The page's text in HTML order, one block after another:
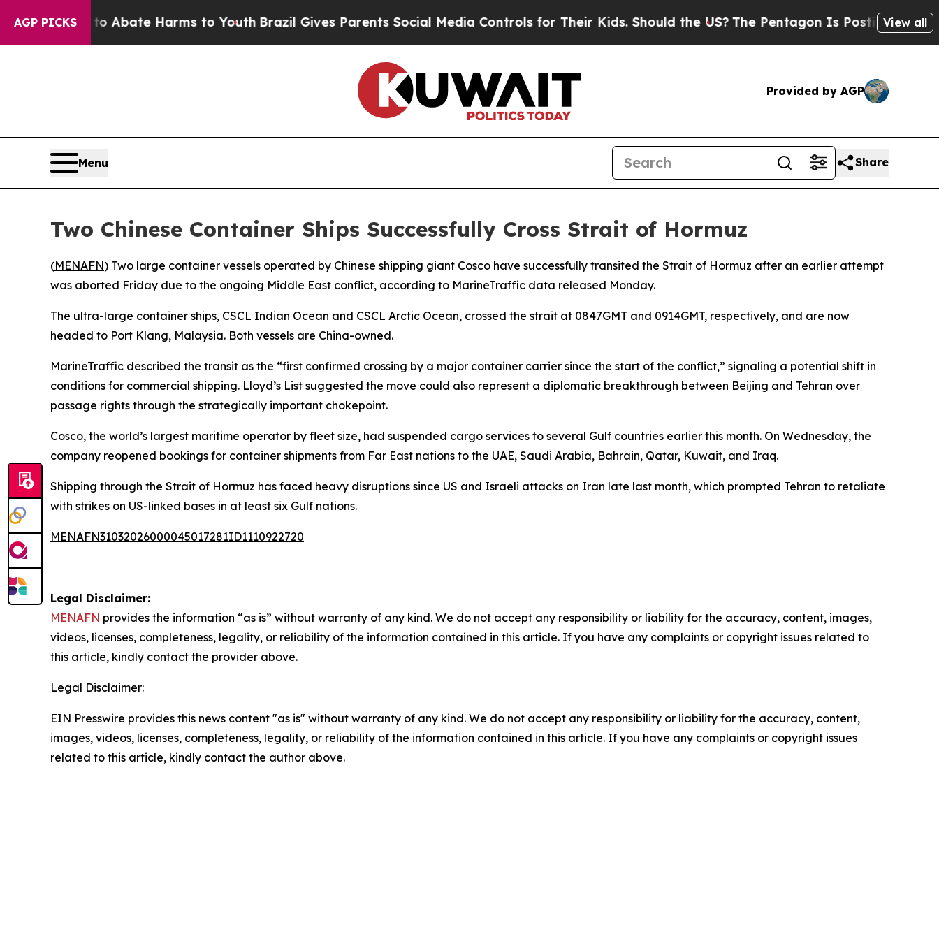
AGP PICKS
Fund to Abate Harms to YouthBrazil Gives Parents Social Media Controls for Their Kids. Should the US? The Pentagon Is Posting Cryptic
View all
Provided by AGP
Menu Share
Two Chinese Container Ships Successfully Cross Strait of Hormuz
(MENAFN) Two large container vessels operated by Chinese shipping giant Cosco have successfully transited the Strait of Hormuz after an earlier attempt
was aborted Friday due to the ongoing Middle East conflict, according to MarineTraffic data released Monday.
The ultra-large container ships, CSCL Indian Ocean and CSCL Arctic Ocean, crossed the strait at 0847GMT and 0914GMT, respectively, and are now
headed to Port Klang, Malaysia. Both vessels are China-owned.
MarineTraffic described the transit as the “first confirmed crossing by a major container carrier since the start of the conflict,” signaling a potential shift in
conditions for commercial shipping. Lloyd’s List suggested the move could also represent a diplomatic breakthrough between Beijing and Tehran over
passage rights through the strategically important chokepoint.
Cosco, the world’s largest maritime operator by fleet size, had suspended cargo services to several Gulf countries earlier this month. On Wednesday, the
company reopened bookings for container shipments from Far East nations to the UAE, Saudi Arabia, Bahrain, Qatar, Kuwait, and Iraq.
Shipping through the Strait of Hormuz has faced heavy disruptions since US and Israeli attacks on Iran late last month, which prompted Tehran to retaliate
with strikes on US-linked bases in at least six Gulf nations.
MENAFN31032026000045017281ID1110922720
Legal Disclaimer:
MENAFN provides the information “as is” without warranty of any kind. We do not accept any responsibility or liability for the accuracy, content, images,
videos, licenses, completeness, legality, or reliability of the information contained in this article. If you have any complaints or copyright issues related to
this article, kindly contact the provider above.
Legal Disclaimer:
EIN Presswire provides this news content "as is" without warranty of any kind. We do not accept any responsibility or liability for the accuracy, content,
images, videos, licenses, completeness, legality, or reliability of the information contained in this article. If you have any complaints or copyright issues
related to this article, kindly contact the author above.